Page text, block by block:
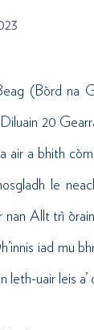
(Bòrd na
20
air a bhith
le
Allt trì
iad mu
uair leis a’